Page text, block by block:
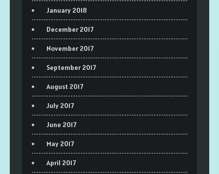
January 2018
December 2017
November 2017
September 2017
August 2017
July 2017
June 2017
May 2017
April 2017